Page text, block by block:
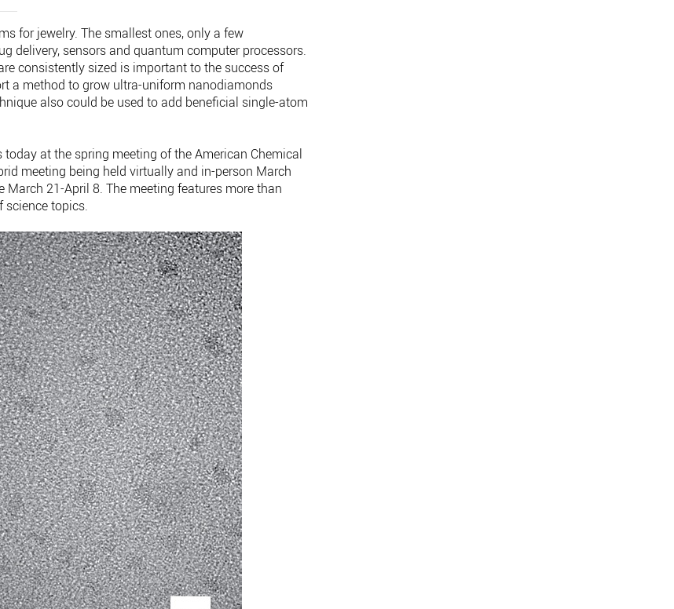
for jewelry. The smallest ones, only a few
delivery, sensors and quantum computer processors.
consistently sized is important to the success of
a method to grow ultra-uniform nanodiamonds
also could be used to add beneficial single-atom
at the spring meeting of the American Chemical
meeting being held virtually and in-person March
21-April 8. The meeting features more than
science topics.